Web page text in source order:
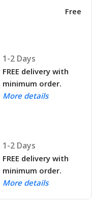
Free
1-2 Days
FREE delivery with
minimum order.
More details
1-2 Days
FREE delivery with
minimum order.
More details